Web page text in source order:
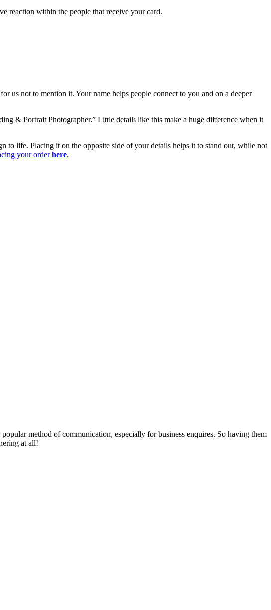
reaction within the people that receive your card.
us not to mention it. Your name helps people connect to you and on a deeper
& Portrait Photographer.” Little details like this make a huge difference when it
to life. Placing it on the opposite side of your details helps it to stand out, while not
your orderhere.
method of communication, especially for business enquires. So having them
at all!